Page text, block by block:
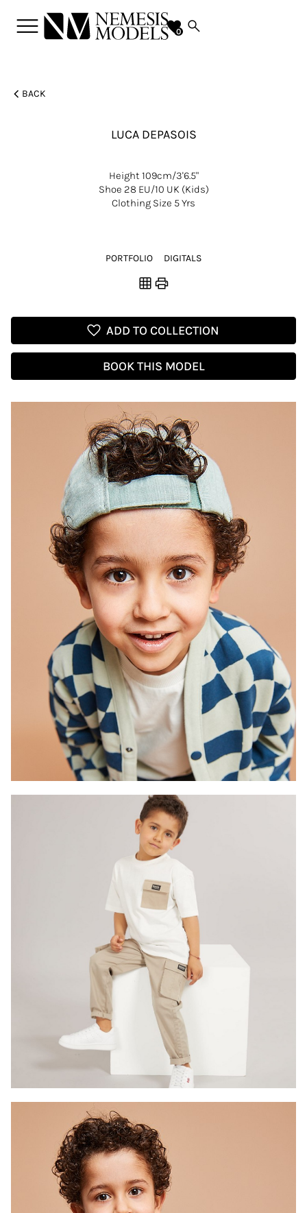
menu favorite
0 search
chevron_leftBACK
LUCA DEPASOIS
Height 109cm/3'6.5"
Shoe 28 EU/10 UK (kids)
Clothing Size 5 Yrs
PORTFOLIO DIGITALS
grid_onprint
favorite ADD TO COLLECTION
BOOK THIS MODEL